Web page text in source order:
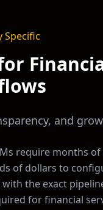
Specific
and
require months
of dollars to
the exact
forfinancial